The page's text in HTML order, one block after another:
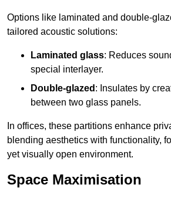
Options like laminated and double-
tailored acoustic solutions:
Laminated glass: Reduces
special interlayer.
Double-glazed : Insulates by
between two glass panels.
In offices, these partitions enhance
blending aesthetics with functionality,
yet visually open environment.
Space Maximisation